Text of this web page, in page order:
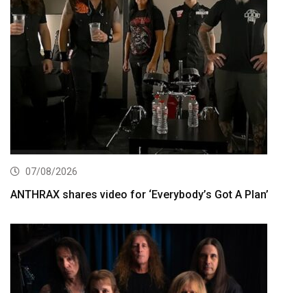
07/08/2026
ANTHRAX shares video for ‘Everybody’s Got A Plan’